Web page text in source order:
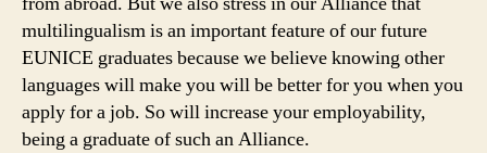
multilingualism is an important feature of our future
EUNICE graduates because we believe knowing other
languages will make you will be better for you when you
apply for a job. So will increase your employability,
being a graduate of such an Alliance.